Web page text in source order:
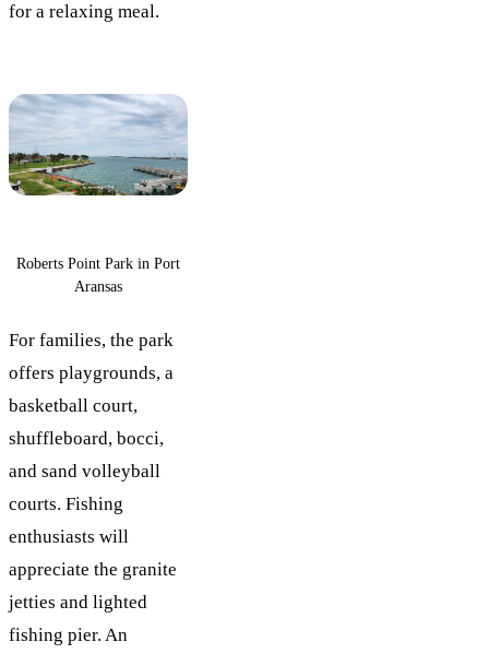
for a relaxing meal.
Roberts Point Park in Port
Aransas
For families, the park
offers playgrounds, a
basketball court,
shuffleboard, bocci,
and sand volleyball
courts. Fishing
enthusiasts will
appreciate the granite
jetties and lighted
fishing pier. An